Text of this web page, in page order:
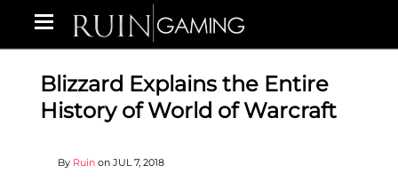
Blizzard Explains the Entire
History of World of Warcraft
By Ruin on JUL 7, 2018